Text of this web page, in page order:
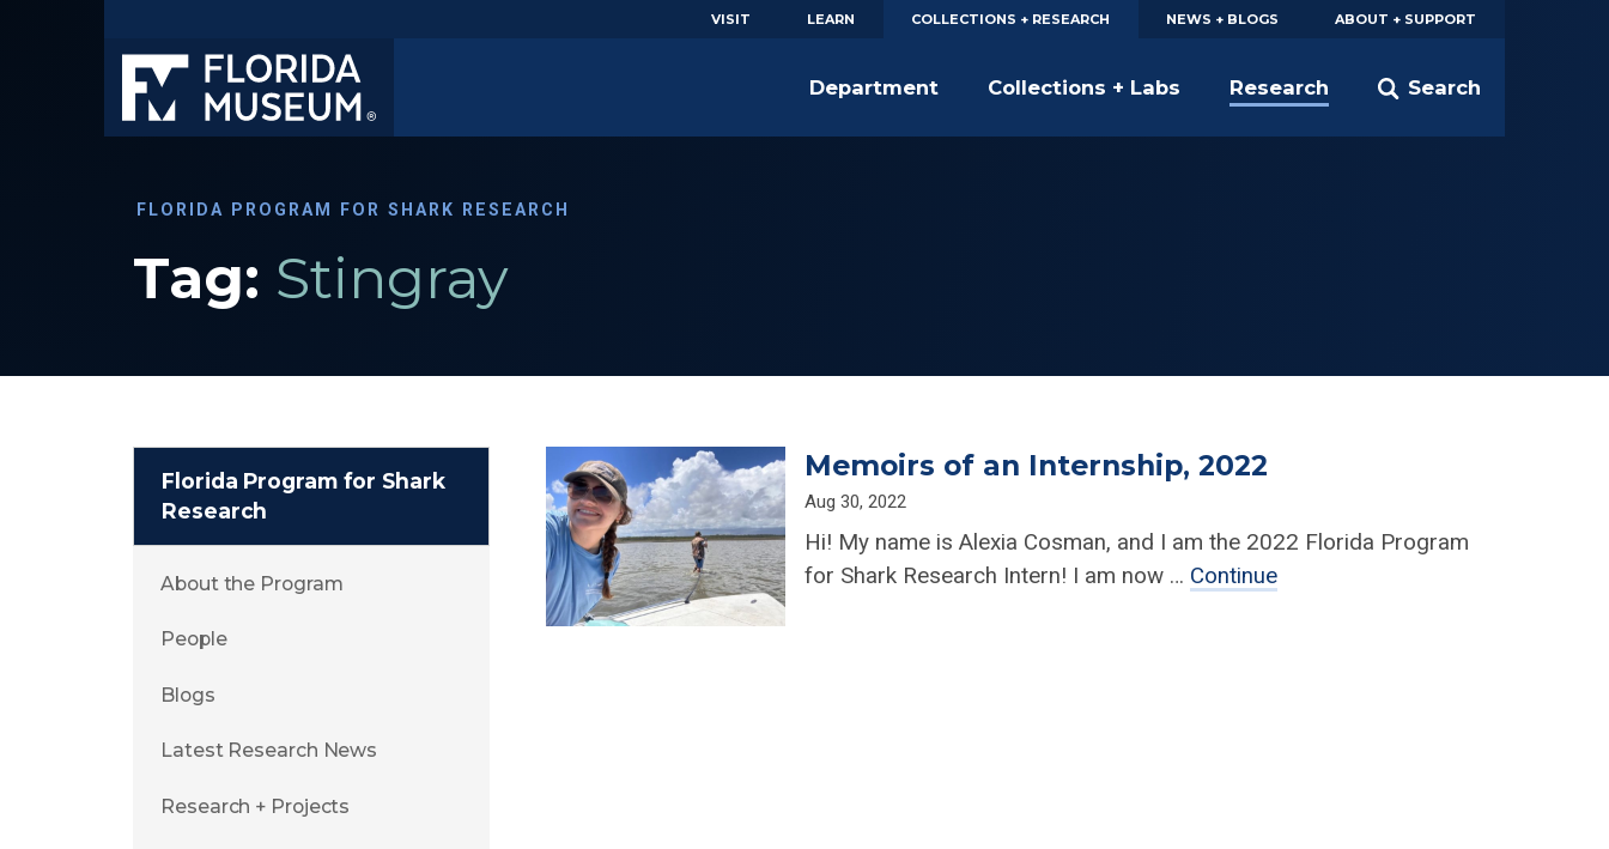
VISIT LEARN COLLECTIONS + RESEARCH NEWS + BLOGS ABOUT + SUPPORT
Search
Department Collections + Labs Research
FLORIDA PROGRAM FOR SHARK RESEARCH
Tag: Stingray
Florida Program for Shark
Research
About the Program
People
Blogs
Latest Research News
Research + Projects
Memoirs of an Internship, 2022
Aug 30, 2022
Hi! My name is Alexia Cosman, and I am the 2022 Florida Program
for Shark Research Intern! I am now … Continue